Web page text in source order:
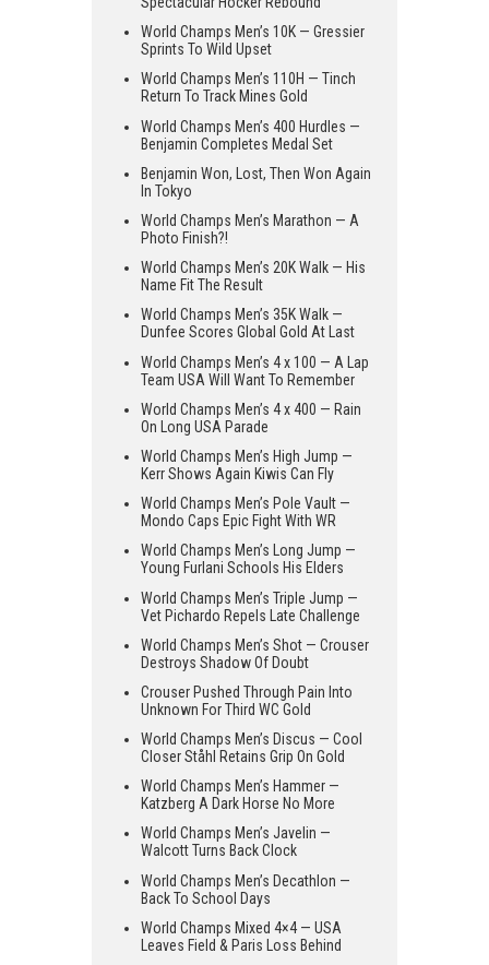
World Champs Men’s 10K — Gressier
Sprints To Wild Upset
World Champs Men’s 110H — Tinch
Return To Track Mines Gold
World Champs Men’s 400 Hurdles —
Benjamin Completes Medal Set
Benjamin Won, Lost, Then Won Again
In Tokyo
World Champs Men’s Marathon — A
Photo Finish?!
World Champs Men’s 20K Walk — His
Name Fit The Result
World Champs Men’s 35K Walk —
Dunfee Scores Global Gold At Last
World Champs Men’s 4 x 100 — A Lap
Team USA Will Want To Remember
World Champs Men’s 4 x 400 — Rain
On Long USA Parade
World Champs Men’s High Jump —
Kerr Shows Again Kiwis Can Fly
World Champs Men’s Pole Vault —
Mondo Caps Epic Fight With WR
World Champs Men’s Long Jump —
Young Furlani Schools His Elders
World Champs Men’s Triple Jump —
Vet Pichardo Repels Late Challenge
World Champs Men’s Shot — Crouser
Destroys Shadow Of Doubt
Crouser Pushed Through Pain Into
Unknown For Third WC Gold
World Champs Men’s Discus — Cool
Closer Ståhl Retains Grip On Gold
World Champs Men’s Hammer —
Katzberg A Dark Horse No More
World Champs Men’s Javelin —
Walcott Turns Back Clock
World Champs Men’s Decathlon —
Back To School Days
World Champs Mixed 4×4 — USA
Leaves Field & Paris Loss Behind